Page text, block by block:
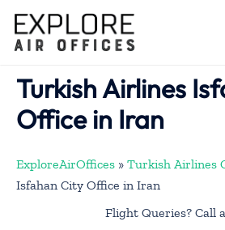
content
Turkish Airlines
Office in Iran
ExploreAirOffices » Turkish Airlines
Isfahan City Office in Iran
Flight Queries? Call